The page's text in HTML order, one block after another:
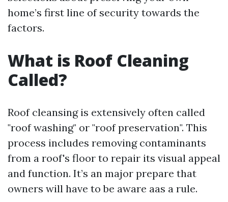
home’s first line of security towards the
factors.
What is Roof Cleaning
Called?
Roof cleansing is extensively often called
"roof washing" or "roof preservation". This
process includes removing contaminants
from a roof's floor to repair its visual appeal
and function. It’s an major prepare that
owners will have to be aware aas a rule.